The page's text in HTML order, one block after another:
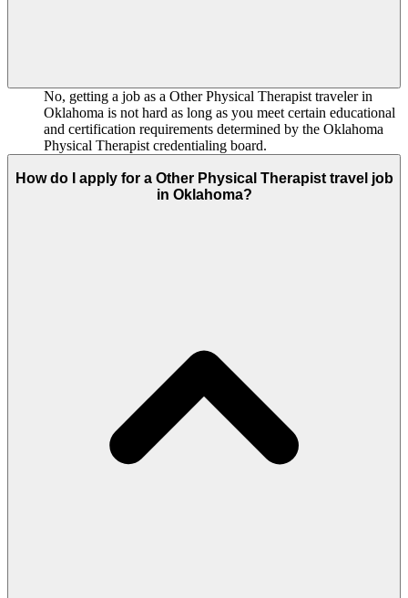
No, getting a job as a Other Physical Therapist traveler in
Oklahoma is not hard as long as you meet certain educational
and certification requirements determined by the Oklahoma
Physical Therapist credentialing board.
How do I apply for a Other Physical Therapist travel job
in Oklahoma?